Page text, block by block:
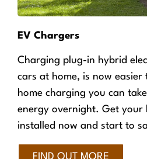
EV Chargers
Charging plug-in hybrid
cars at home, is now easier
home charging you can
energy overnight. Get your
installed now and start to
FIND OUT MORE